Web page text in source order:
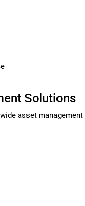
Solutions
asset management